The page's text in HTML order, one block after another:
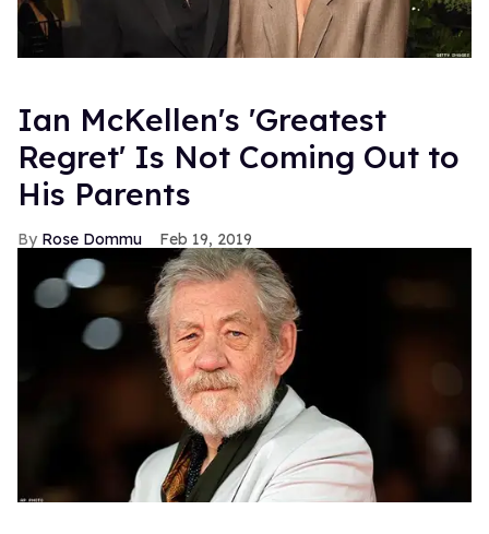
Ian McKellen's 'Greatest
Regret' Is Not Coming Out to
His Parents
Rose Dommu Feb 19, 2019